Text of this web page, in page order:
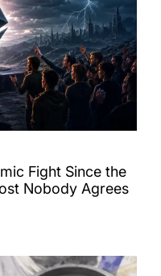
Fight Since the
Nobody Agrees